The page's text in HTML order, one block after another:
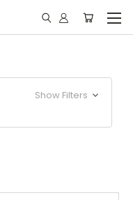
Show Filters